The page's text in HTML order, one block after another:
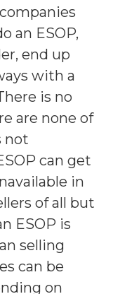
an ESOP,
end up
with a
is no
are none of
not
can get
in
of all but
ESOP is
selling
can be
on